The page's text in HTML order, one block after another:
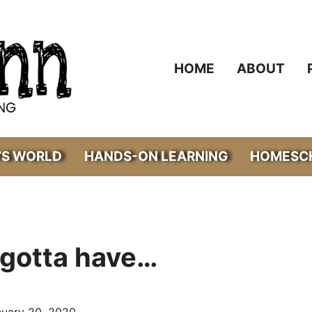
HOME ABOUT
WORLD HANDS-ON LEARNING
have…